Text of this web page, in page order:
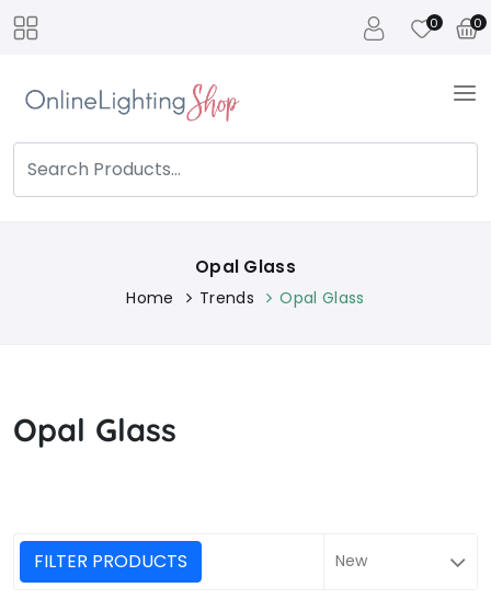
0 0
Opal Glass
Home Trends Opal Glass
Opal Glass
FILTER PRODUCTS